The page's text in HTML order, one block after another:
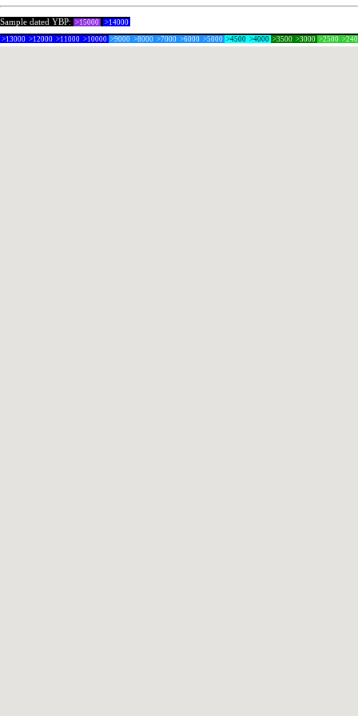
Sample dated YBP: >15000 >14000
>13000 >12000 >11000 >10000 >9000 >8000 >7000 >6000 >5000 >4500 >4000 >3500 >3000 >2500